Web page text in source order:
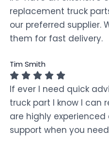
replacement truck
our preferred supplier.
them for fast delivery.
Tim Smith
If ever I need quick
truck part I know I can
are highly
support when you